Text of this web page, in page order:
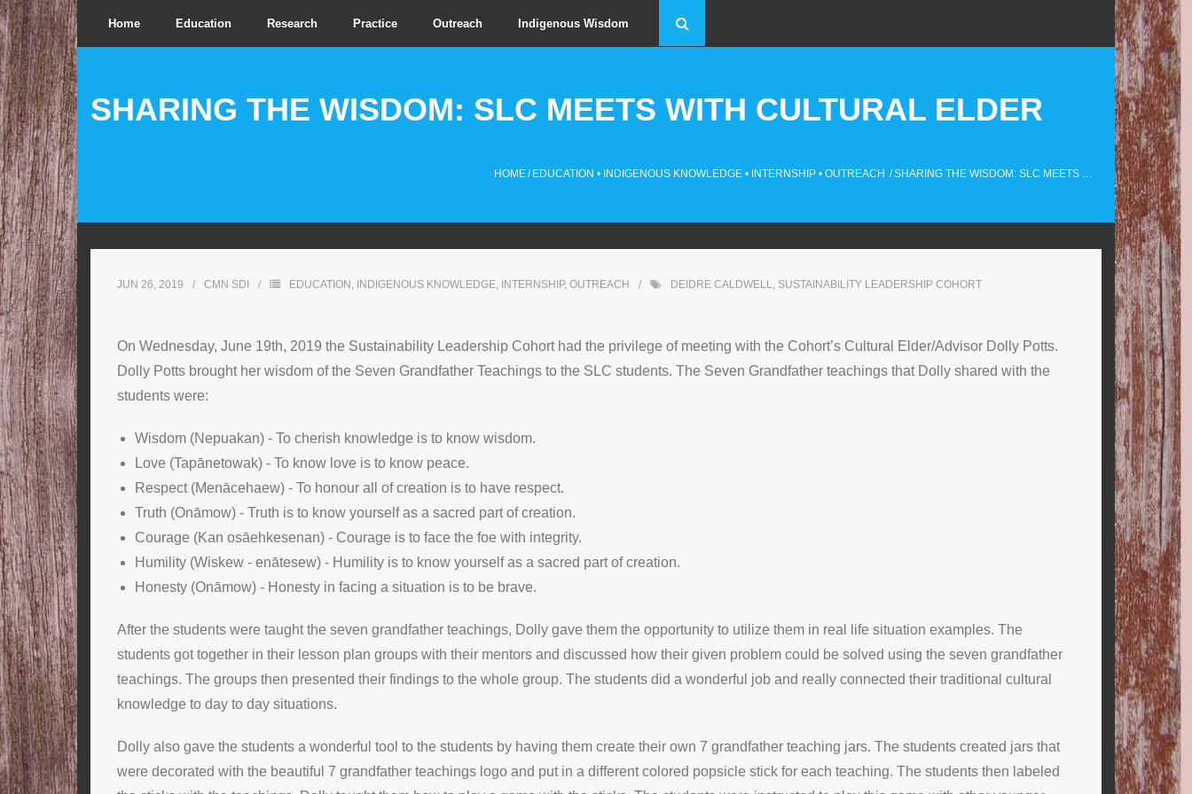
Home Education Research Practice Outreach Indigenous Wisdom
SHARING THE WISDOM: SLC MEETS WITH CULTURAL ELDER
HOME/ EDUCATION • INDIGENOUS KNOWLEDGE • INTERNSHIP • OUTREACH /SHARING THE WISDOM: SLC MEETS …
JUN 26, 2019 CMN SDI EDUCATION , INDIGENOUS KNOWLEDGE, INTERNSHIP, OUTREACH DEIDRE CALDWELL, SUSTAINABILITY LEADERSHIP COHORT
On Wednesday, June 19th, 2019 the Sustainability Leadership Cohort had the privilege of meeting with the Cohort’s Cultural Elder/Advisor Dolly Potts.
Dolly Potts brought her wisdom of the Seven Grandfather Teachings to the SLC students. The Seven Grandfather teachings that Dolly shared with the
students were:
Wisdom (Nepuakan) - To cherish knowledge is to know wisdom.
Love (Tapānetowak) - To know love is to know peace.
Respect (Menācehaew) - To honour all of creation is to have respect.
Truth (Onāmow) - Truth is to know yourself as a sacred part of creation.
Courage (Kan osāehkesenan) - Courage is to face the foe with integrity.
Humility (Wiskew - enātesew) - Humility is to know yourself as a sacred part of creation.
Honesty (Onāmow) - Honesty in facing a situation is to be brave.
After the students were taught the seven grandfather teachings, Dolly gave them the opportunity to utilize them in real life situation examples. The
students got together in their lesson plan groups with their mentors and discussed how their given problem could be solved using the seven grandfather
teachings. The groups then presented their findings to the whole group. The students did a wonderful job and really connected their traditional cultural
knowledge to day to day situations.
Dolly also gave the students a wonderful tool to the students by having them create their own 7 grandfather teaching jars. The students created jars that
were decorated with the beautiful 7 grandfather teachings logo and put in a different colored popsicle stick for each teaching. The students then labeled